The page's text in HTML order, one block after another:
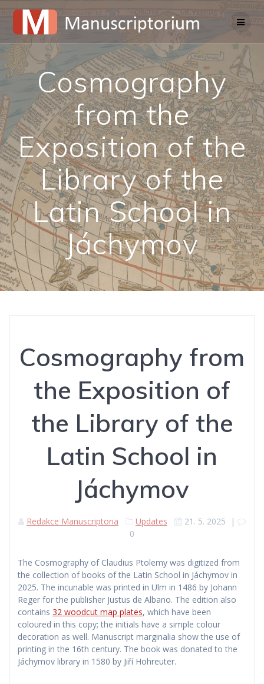
to
content
Cosmography
from the
Exposition of the
Library of the
Latin School in
Jáchymov
Cosmography from
the Exposition of
the Library of the
Latin School in
Jáchymov
Redakce Manuscriptoria Updates 21. 5. 2025 |
0
The Cosmography of Claudius Ptolemy was digitized from
the collection of books of the Latin School in Jáchymov in
2025. The incunable was printed in Ulm in 1486 by Johann
Reger for the publisher Justus de Albano. The edition also
contains 32 woodcut map plates, which have been
coloured in this copy; the initials have a simple colour
decoration as well. Manuscript marginalia show the use of
printing in the 16th century. The book was donated to the
Jáchymov library in 1580 by Jiří Hohreuter.